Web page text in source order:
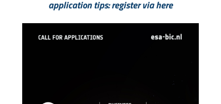
application tips: register via here